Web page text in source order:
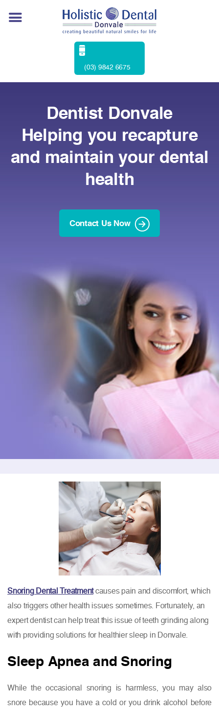
(03) 9842 6675
Dentist Donvale
Helping you recapture
and maintain your dental
health
Contact Us Now
Snoring Dental Treatmentcauses pain and discomfort, which
also triggers other health issues sometimes. Fortunately, an
expert dentist can help treat this issue of teeth grinding along
with providing solutions for healthier sleep in Donvale.
Sleep Apnea and Snoring
While the occasional snoring is harmless, you may also
snore because you have a cold or you drink alcohol before